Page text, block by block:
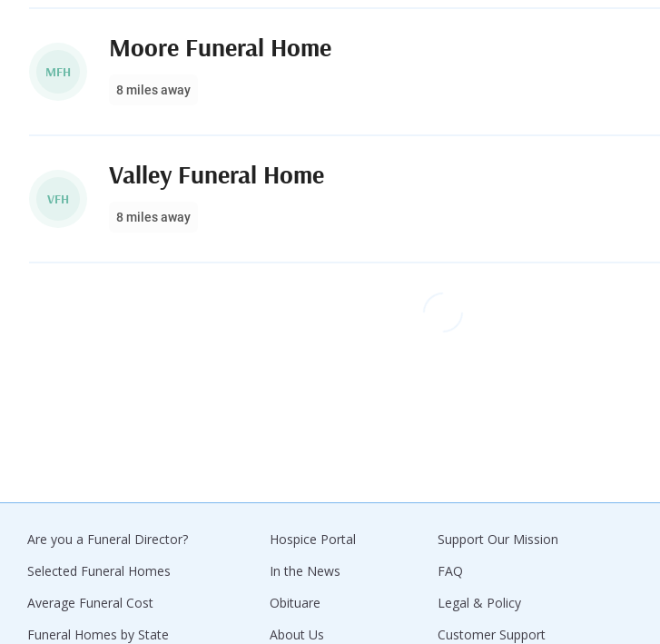
MFH
Moore Funeral Home
8 miles away
VFH
Valley Funeral Home
8 miles away
Are you a Funeral Director?
Selected Funeral Homes
Average Funeral Cost
Funeral Homes by State
Hospice Portal
In the News
Obituare
About Us
Support Our Mission
FAQ
Legal & Policy
Customer Support